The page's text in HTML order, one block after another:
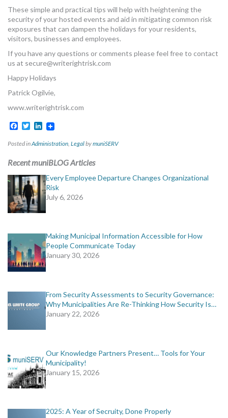
These simple and practical tips will help with heightening the
security of your hosted events and aid in mitigating common risk
exposures that can dampen the holidays for your residents,
visitors, businesses and employees.
If you have any questions or comments please feel free to contact
us at secure@writerightrisk.com
Happy Holidays
Patrick Ogilvie,
www.writerightrisk.com
Facebook
TwitterLinkedIn
Posted inAdministration LegalbymuniSERV
Recent muniBLOG Articles
Every Employee Departure Changes Organizational
Risk
July 6, 2026
Making Municipal Information Accessible for How
People Communicate Today
January 30, 2026
From Security Assessments to Security Governance:
Why Municipalities Are Re-Thinking How Security Is…
January 22, 2026
Our Knowledge Partners Present… Tools for Your
Municipality!
January 15, 2026
2025: A Year of Secruity, Done Properly